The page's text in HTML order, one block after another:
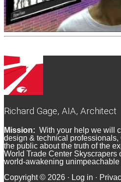
Footer
Richard Gage, AIA, Architect
Mission: With your help we will
design & technical professionals,
the public about the truth of the
World Trade Center Skyscrapers
world-awakening
Copyright © 2026 · Log in ·